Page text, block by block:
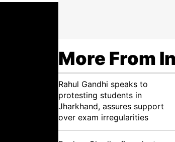
More From
Rahul Gandhi speaks to
protesting students in
Jharkhand, assures support
over exam irregularities